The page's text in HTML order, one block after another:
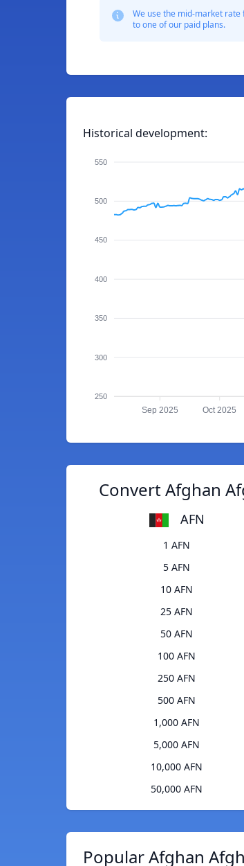
We use the mid-market
to one of our paid plans.
Historical development:
550
500
450
400
350
300
250
Sep 2025 Oct 2025
Convert Afghan
AFN
1 AFN
5 AFN
10 AFN
25 AFN
50 AFN
100 AFN
250 AFN
500 AFN
1,000 AFN
5,000 AFN
10,000 AFN
50,000 AFN
Popular Afghan